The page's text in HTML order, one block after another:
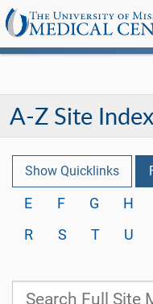
A-Z Site Index
Show Quicklinks
E F G H
R
S T U